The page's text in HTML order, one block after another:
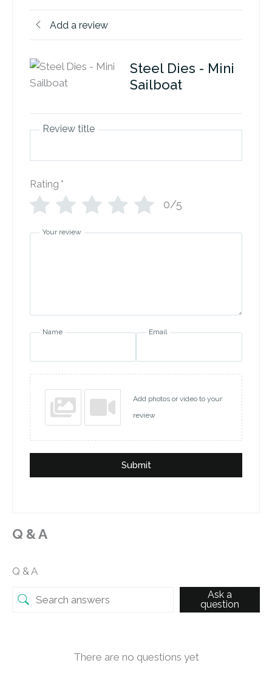
Add a review
Steel Dies - Mini
Sailboat
Review title
Rating *
0/5
Your review
Name Email
Add photos or video to your
review
Submit
Q & A
Q & A
Ask a
question
There are no questions yet